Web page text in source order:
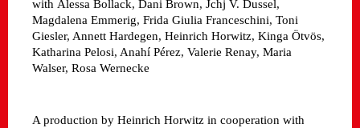
with Alessa Bollack, Dani Brown, Jchj V. Dussel,
Magdalena Emmerig, Frida Giulia Franceschini, Toni
Giesler, Annett Hardegen, Heinrich Horwitz, Kinga Ötvös,
Katharina Pelosi, Anahí Pérez, Valerie Renay, Maria
Walser, Rosa Wernecke
A production by Heinrich Horwitz in cooperation with